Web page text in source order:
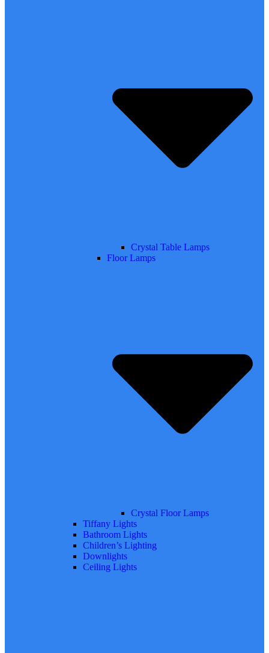
Crystal Table Lamps
Floor Lamps
Crystal Floor Lamps
Tiffany Lights
Bathroom Lights
Children’s Lighting
Downlights
Ceiling Lights